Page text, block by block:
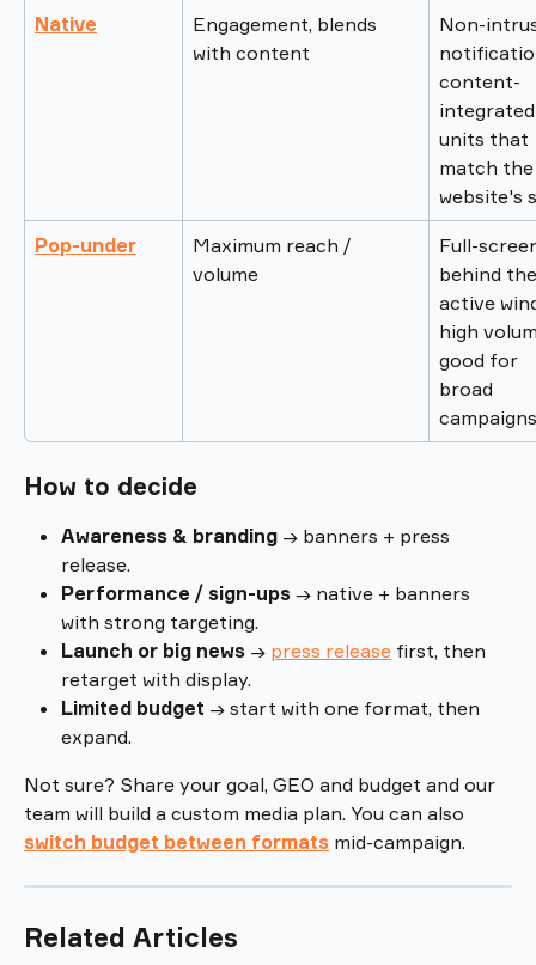
Native
Engagement, blends
with content
Non-
content-
units that
match
website's
Pop-under
Maximum reach /
volume
Full-
behind
active
high
good for
broad
How to decide
Awareness & branding → banners + press
release.
Performance / sign-ups → native + banners
with strong targeting.
Launch or big news → press release first, then
retarget with display.
Limited budget → start with one format, then
expand.
Not sure? Share your goal, GEO and budget and our
team will build a custom media plan. You can also
switch budget between formats mid-campaign.
Related Articles